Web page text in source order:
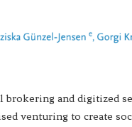
and digitized
venturing to create